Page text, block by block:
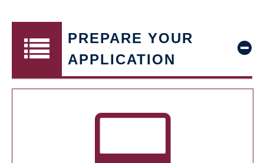
PREPARE YOUR
APPLICATION